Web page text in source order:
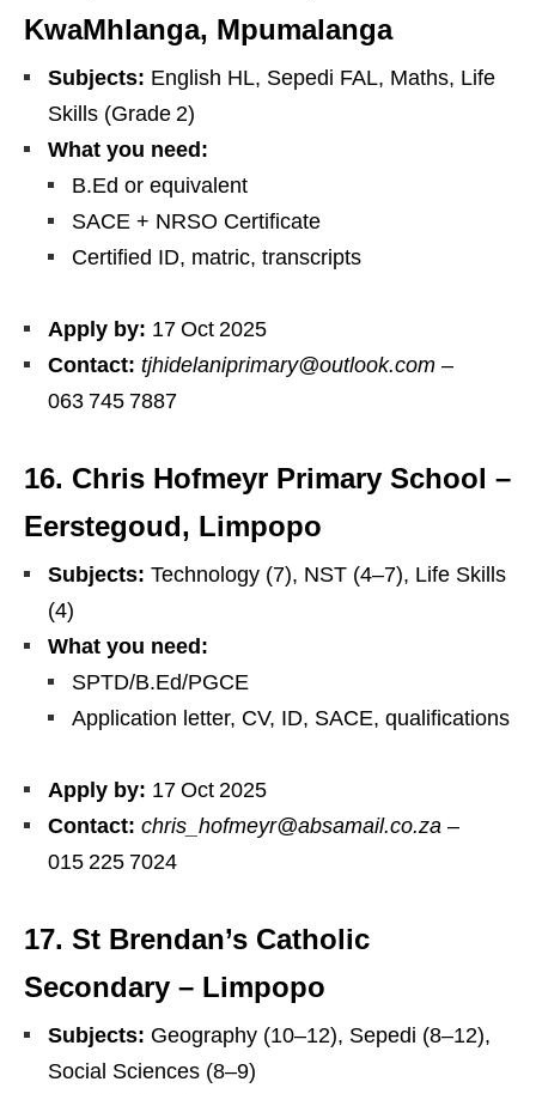
KwaMhlanga, Mpumalanga
Subjects: English HL, Sepedi FAL, Maths, Life
Skills (Grade 2)
What you need:
B.Ed or equivalent
SACE + NRSO Certificate
Certified ID, matric, transcripts
Apply by: 17 Oct 2025
Contact: tjhidelaniprimary@outlook.com –
063 745 7887
16. Chris Hofmeyr Primary School –
Eerstegoud, Limpopo
Subjects: Technology (7), NST (4–7), Life Skills
(4)
What you need:
SPTD/​B.Ed/PGCE
Application letter, CV, ID, SACE, qualifications
Apply by: 17 Oct 2025
Contact: chris_hofmeyr@absamail.co.za –
015 225 7024
17. St Brendan’s Catholic
Secondary – Limpopo
Subjects: Geography (10–12), Sepedi (8–12),
Social Sciences (8–9)